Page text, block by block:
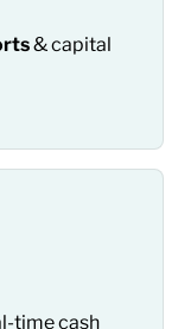
& capital
time cash